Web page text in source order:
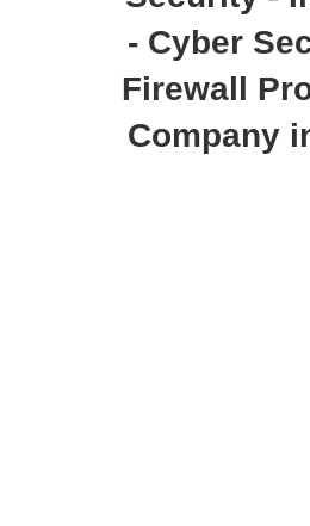
- Cyber
Firewall
Company